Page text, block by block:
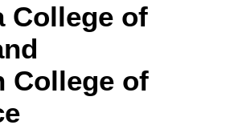
College of
College of